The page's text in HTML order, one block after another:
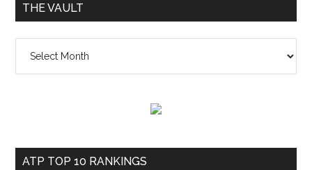
THE VAULT
vault
ATP TOP 10 RANKINGS